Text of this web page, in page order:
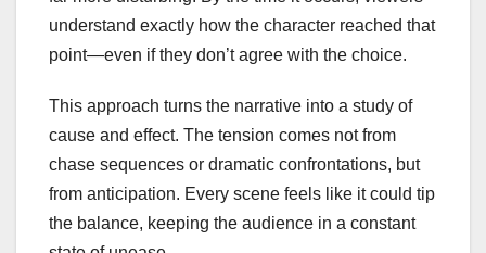
understand exactly how the character reached that
point—even if they don’t agree with the choice.
This approach turns the narrative into a study of
cause and effect. The tension comes not from
chase sequences or dramatic confrontations, but
from anticipation. Every scene feels like it could tip
the balance, keeping the audience in a constant